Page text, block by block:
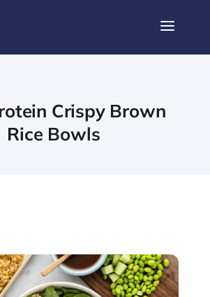
a
Crispy Brown
Rice Bowls